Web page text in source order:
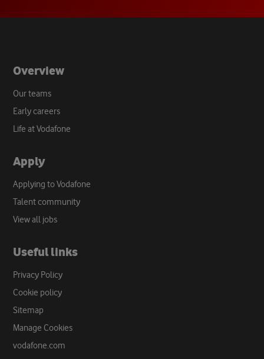
tab
Overview
Our teams
Early careers
Life at Vodafone
Apply
Applying to Vodafone
Talent community
View all jobs
Useful links
Privacy Policy
Cookie policy
Sitemap
Manage Cookies
vodafone.com